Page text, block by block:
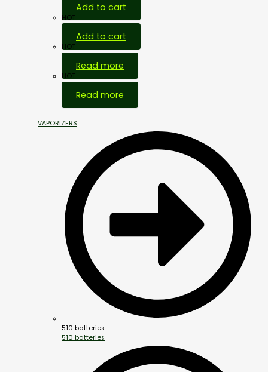
Add to cart
HOT
Add to cart
HOT
Read more
HOT
Read more
VAPORIZERS
510 batteries
510 batteries